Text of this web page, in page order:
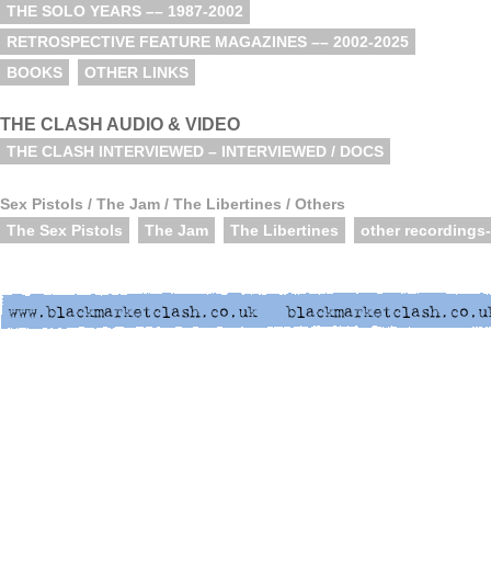
THE SOLO YEARS –– 1987-2002
RETROSPECTIVE FEATURE MAGAZINES –– 2002-2025
BOOKS
OTHER LINKS
THE CLASH AUDIO & VIDEO
THE CLASH INTERVIEWED – INTERVIEWED / DOCS
Sex Pistols / The Jam / The Libertines / Others
The Sex Pistols
The Jam The Libertines other